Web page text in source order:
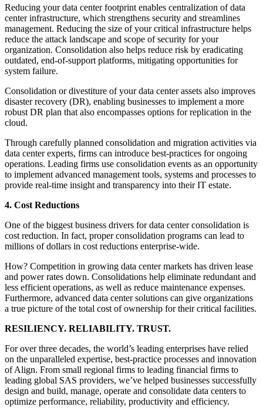
Reducing your data center footprint enables centralization of data
center infrastructure, which strengthens security and streamlines
management. Reducing the size of your critical infrastructure helps
reduce the attack landscape and scope of security for your
organization. Consolidation also helps reduce risk by eradicating
outdated, end-of-support platforms, mitigating opportunities for
system failure.
Consolidation or divestiture of your data center assets also improves
disaster recovery (DR), enabling businesses to implement a more
robust DR plan that also encompasses options for replication in the
cloud.
Through carefully planned consolidation and migration activities via
data center experts, firms can introduce best-practices for ongoing
operations. Leading firms use consolidation events as an opportunity
to implement advanced management tools, systems and processes to
provide real-time insight and transparency into their IT estate.
4. Cost Reductions
One of the biggest business drivers for data center consolidation is
cost reduction. In fact, proper consolidation programs can lead to
millions of dollars in cost reductions enterprise-wide.
How? Competition in growing data center markets has driven lease
and power rates down. Consolidations help eliminate redundant and
less efficient operations, as well as reduce maintenance expenses.
Furthermore, advanced data center solutions can give organizations
a true picture of the total cost of ownership for their critical facilities.
RESILIENCY. RELIABILITY. TRUST.
For over three decades, the world’s leading enterprises have relied
on the unparalleled expertise, best-practice processes and innovation
of Align. From small regional firms to leading financial firms to
leading global SAS providers, we’ve helped businesses successfully
design and build, manage, operate and consolidate data centers to
optimize performance, reliability, productivity and efficiency.